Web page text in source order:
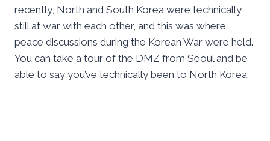
recently, North and South Korea were technically
still at war with each other, and this was where
peace discussions during the Korean War were held.
You can take a tour of the DMZ from Seoul and be
able to say you’ve technically been to North Korea.